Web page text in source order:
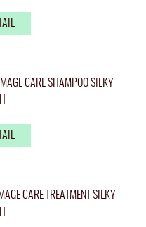
CARE SHAMPOO SILKY
CARE TREATMENT SILKY